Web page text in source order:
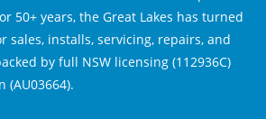
50+ years, the Great Lakes has turned
sales, installs, servicing, repairs, and
by full NSW licensing (112936C)
(AU03664).